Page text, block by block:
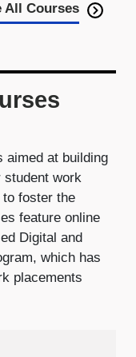
All Courses
aimed at building
work
foster the
feature online
Digital and
which has
placements